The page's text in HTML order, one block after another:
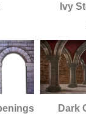
Ivy
Dark